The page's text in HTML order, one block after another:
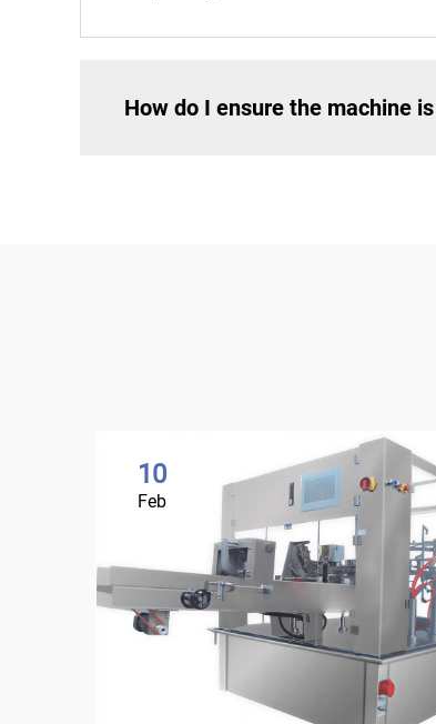
How do I ensure the machine
10
Feb